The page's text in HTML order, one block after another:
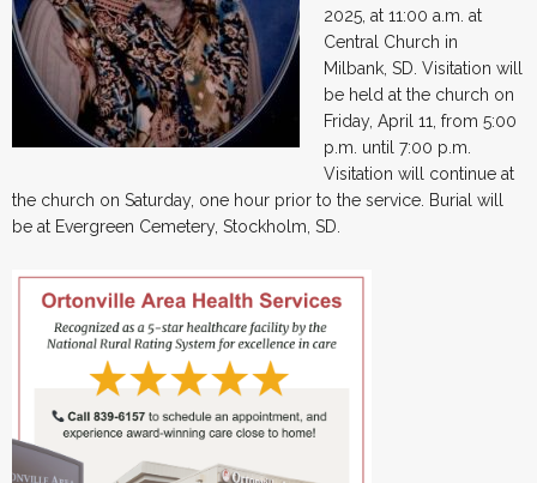
2025, at 11:00 a.m. at
Central Church in
Milbank, SD. Visitation will
be held at the church on
Friday, April 11, from 5:00
p.m. until 7:00 p.m.
Visitation will continue at
the church on Saturday, one hour prior to the service. Burial will
be at Evergreen Cemetery, Stockholm, SD.